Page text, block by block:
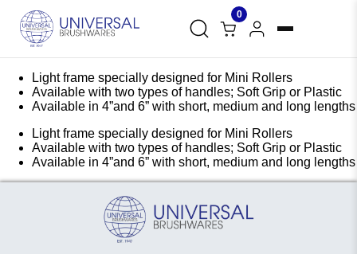
0
Light frame specially designed for Mini Rollers
Available with two types of handles; Soft Grip or Plastic
Available in 4”and 6” with short, medium and long lengths
Light frame specially designed for Mini Rollers
Available with two types of handles; Soft Grip or Plastic
Available in 4”and 6” with short, medium and long lengths